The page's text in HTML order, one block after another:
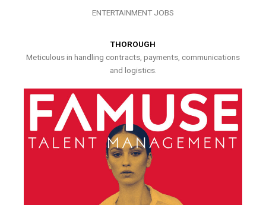
ENTERTAINMENT JOBS
THOROUGH
Meticulous in handling contracts, payments, communications
and logistics.